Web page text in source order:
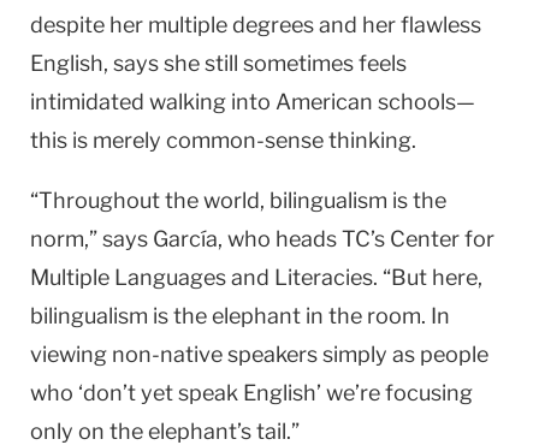
despite her multiple degrees and her flawless
English, says she still sometimes feels
intimidated walking into American schools—
this is merely common-sense thinking.
“Throughout the world, bilingualism is the
norm,” says García, who heads TC’s Center for
Multiple Languages and Literacies. “But here,
bilingualism is the elephant in the room. In
viewing non-native speakers simply as people
who ‘don’t yet speak English’ we’re focusing
only on the elephant’s tail.”